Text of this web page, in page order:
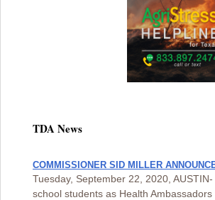
TDA News
COMMISSIONER SID MILLER
Tuesday, September 22, 2020,
school students as Health